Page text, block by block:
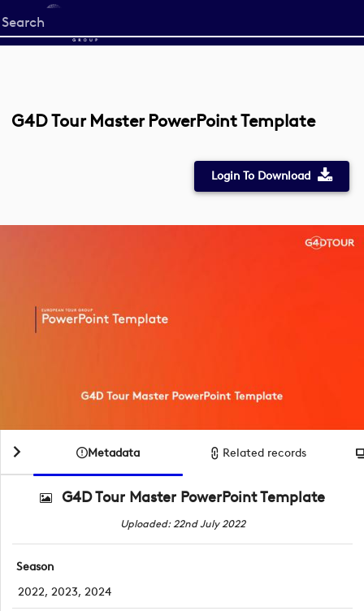
Start
your
G4D Tour Master PowerPoint Template
Login To Download
Metadata Related records
G4D Tour Master PowerPoint Template
Uploaded: 22nd July 2022
Season
2022, 2023, 2024